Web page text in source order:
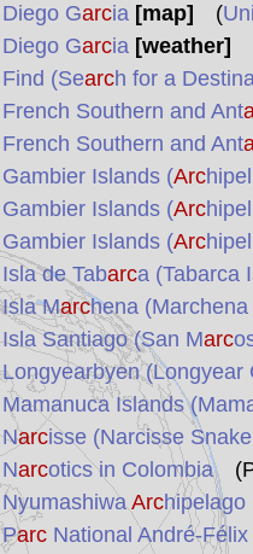
Diego Garcia [map] (
Diego Garcia [weather]
Find (Search for a
French Southern and Ant
French Southern and Ant
Gambier Islands (Arc
Gambier Islands (Arc
Gambier Islands (Arc
Isla de Tabarca (Tabarca
Isla Marchena (Marchena
Isla Santiago (San Marc
Longyearbyen (Longyear
Mamanuca Islands
Narcisse (Narcisse
Narcotics in Colombia
NyumashiwaArchipelago
ParcNational André-Félix